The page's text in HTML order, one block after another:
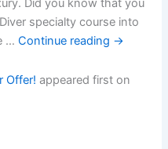
Did you know that you
specialty course into
…Continue reading →
Offer! appeared first on